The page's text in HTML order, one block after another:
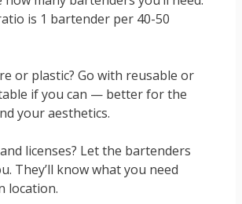
is 1 bartender per 40-50
or plastic? Go with reusable or
if you can — better for the
your aesthetics.
licenses? Let the bartenders
They’ll know what you need
location.